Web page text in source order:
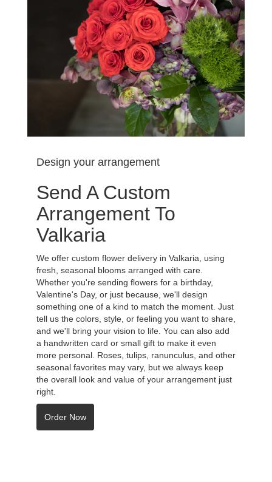
Design your arrangement
Send A Custom
Arrangement To
Valkaria
We offer custom flower delivery in Valkaria, using
fresh, seasonal blooms arranged with care.
Whether you're sending flowers for a birthday,
Valentine's Day, or just because, we'll design
something one of a kind to match the moment. Just
tell us the colors, style, or feeling you want to share,
and we'll bring your vision to life. You can also add
a handwritten card or small gift to make it even
more personal. Roses, tulips, ranunculus, and other
seasonal favorites may vary, but we always keep
the overall look and value of your arrangement just
right.
Order Now